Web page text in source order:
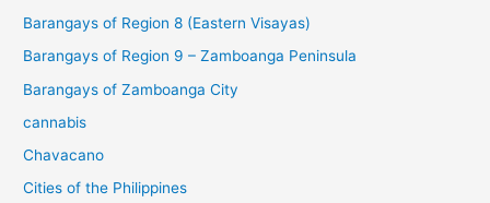
Barangays of Region 8 (Eastern Visayas)
Barangays of Region 9 – Zamboanga Peninsula
Barangays of Zamboanga City
cannabis
Chavacano
Cities of the Philippines